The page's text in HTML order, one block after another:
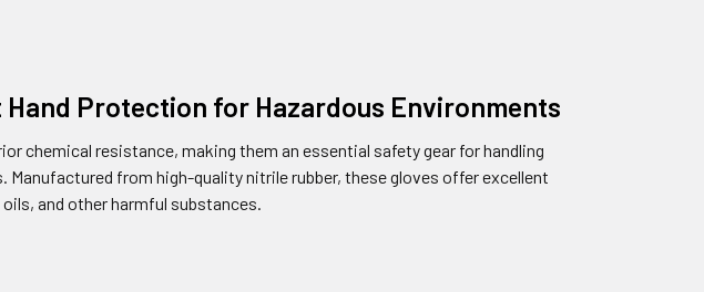
Hand Protection for Hazardous Environments
chemical resistance, making them an essential safety gear for handling
from high-quality nitrile rubber, these gloves offer excellent
and other harmful substances.